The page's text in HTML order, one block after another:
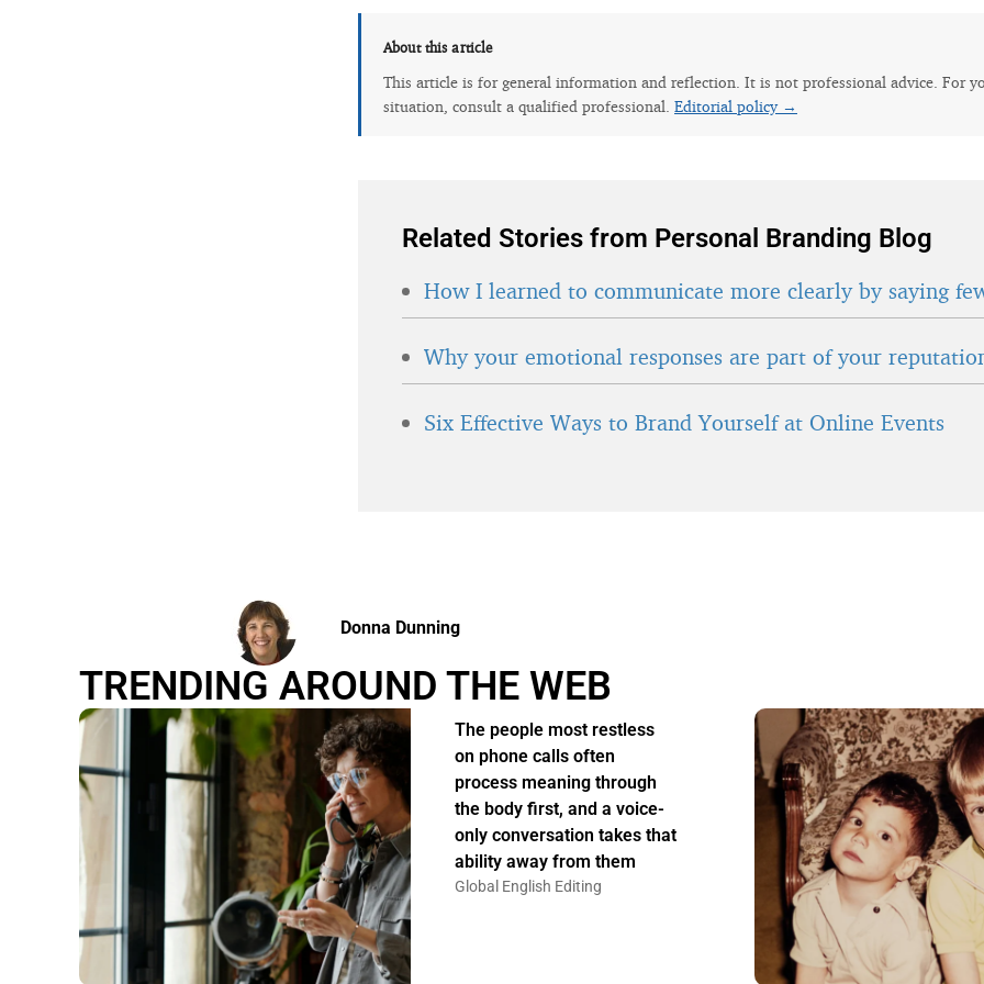
About this article
This article is for general information and reflection. It is not professional advice. For
situation, consult a qualified professional. Editorial policy →
Related Stories from Personal Branding Blog
How I learned to communicate more clearly by saying
Why your emotional responses are part of your
Six Effective Ways to Brand Yourself at Online Events
Donna Dunning
TRENDING AROUND THE WEB
The people most restless
on phone calls often
process meaning through
the body first, and a voice-
only conversation takes that
ability away from them
Global English Editing